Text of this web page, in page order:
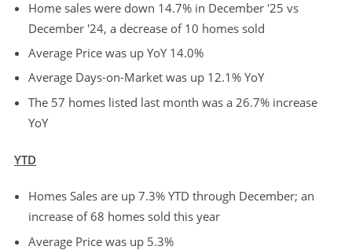
Home sales were down 14.7% in December '25 vs
December '24, a decrease of 10 homes sold
Average Price was up YoY 14.0%
Average Days-on-Market was up 12.1% YoY
The 57 homes listed last month was a 26.7% increase
YoY
YTD
Homes Sales are up 7.3% YTD through December; an
increase of 68 homes sold this year
Average Price was up 5.3%